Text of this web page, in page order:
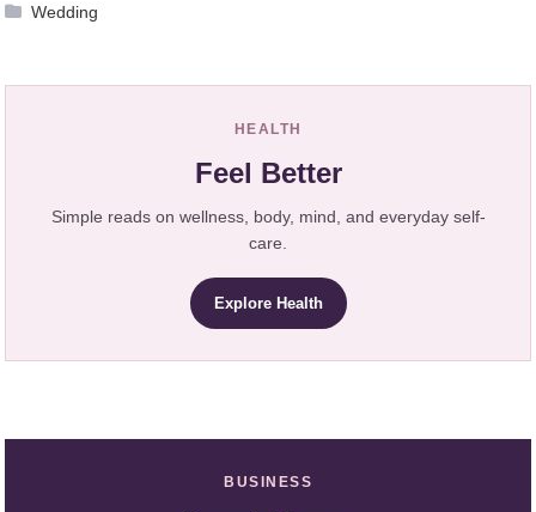
Wedding
HEALTH
Feel Better
Simple reads on wellness, body, mind, and everyday self-
care.
Explore Health
BUSINESS